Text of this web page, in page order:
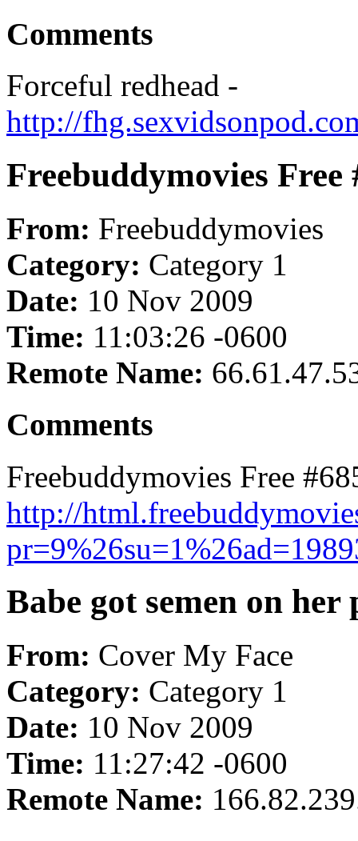
Comments
Forceful redhead -
http://
Freebuddymovies Free
From: Freebuddymovies
Category: Category 1
Date: 10 Nov 2009
Time: 11:03:26 -0600
Remote Name:
Comments
Freebuddymovies Free
http://
Babe got semen on her
From: Cover My Face
Category: Category 1
Date: 10 Nov 2009
Time: 11:27:42 -0600
Remote Name: